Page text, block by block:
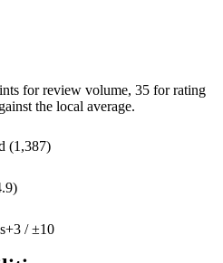
for review volume, 35 for rating
the local average.
(1,387)
+3 / ±10